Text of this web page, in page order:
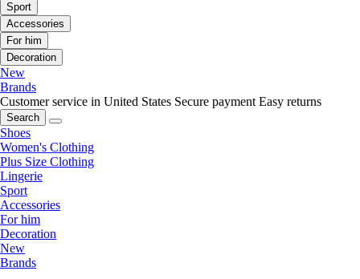
Sport
Accessories
For him
Decoration
New
Brands
Customer service in United States Secure payment Easy returns
Search
Shoes
Women's Clothing
Plus Size Clothing
Lingerie
Sport
Accessories
For him
Decoration
New
Brands